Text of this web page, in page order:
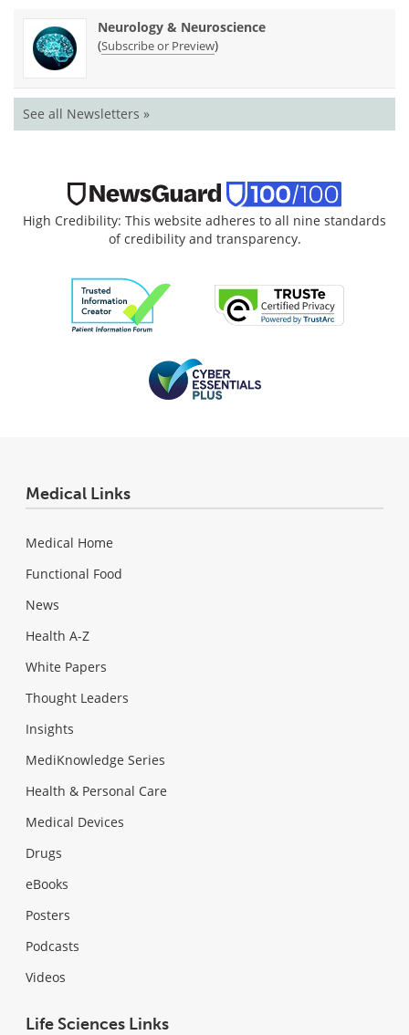
Neurology & Neuroscience
(Subscribe or Preview)
See all Newsletters »
High Credibility: This website adheres to all nine standards
of credibility and transparency.
Medical Links
Medical Home
Functional Food
News
Health A-Z
White Papers
Thought Leaders
Insights
MediKnowledge Series
Health & Personal Care
Medical Devices
Drugs
eBooks
Posters
Podcasts
Videos
Life Sciences Links